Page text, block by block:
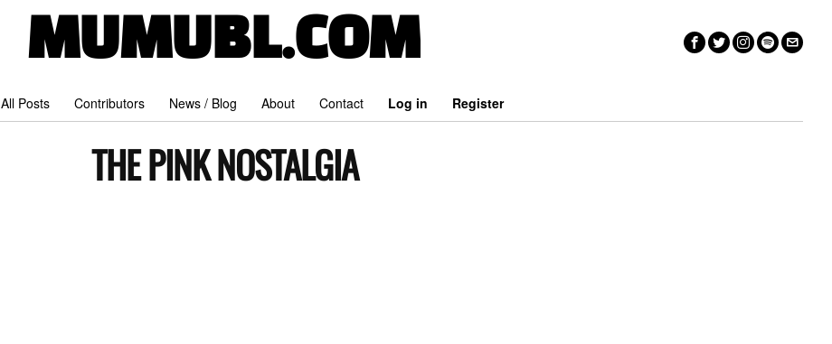
MUMUBL.COM
All Posts Contributors News / Blog About Contact Log in Register
THE PINK NOSTALGIA